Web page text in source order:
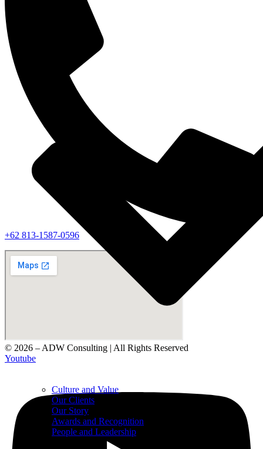
Culture and Value
Our Clients
Our Story
Awards and Recognition
People and Leadership
‪+62 813‑1587‑0596‬
© 2026 – ADW Consulting | All Rights Reserved
Youtube